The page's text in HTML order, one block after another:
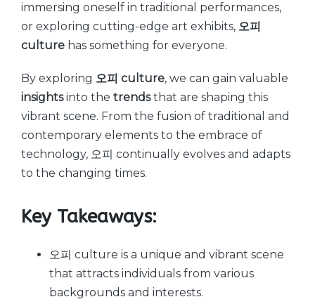
immersing oneself in traditional performances,
or exploring cutting-edge art exhibits, 오피
culture has something for everyone.
By exploring 오피 culture, we can gain valuable
insightsinto the trendsthat are shaping this
vibrant scene. From the fusion of traditional and
contemporary elements to the embrace of
technology, 오피 continually evolves and adapts
to the changing times.
Key Takeaways:
오피 culture is a unique and vibrant scene
that attracts individuals from various
backgrounds and interests.